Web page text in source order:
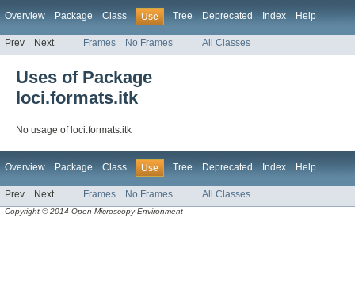
Overview Package Class Use Tree Deprecated Index Help
Prev Next Frames No Frames All Classes
Uses of Package
loci.formats.itk
No usage of loci.formats.itk
Overview Package Class Use Tree Deprecated Index Help
Prev Next Frames No Frames All Classes
Copyright © 2014 Open Microscopy Environment